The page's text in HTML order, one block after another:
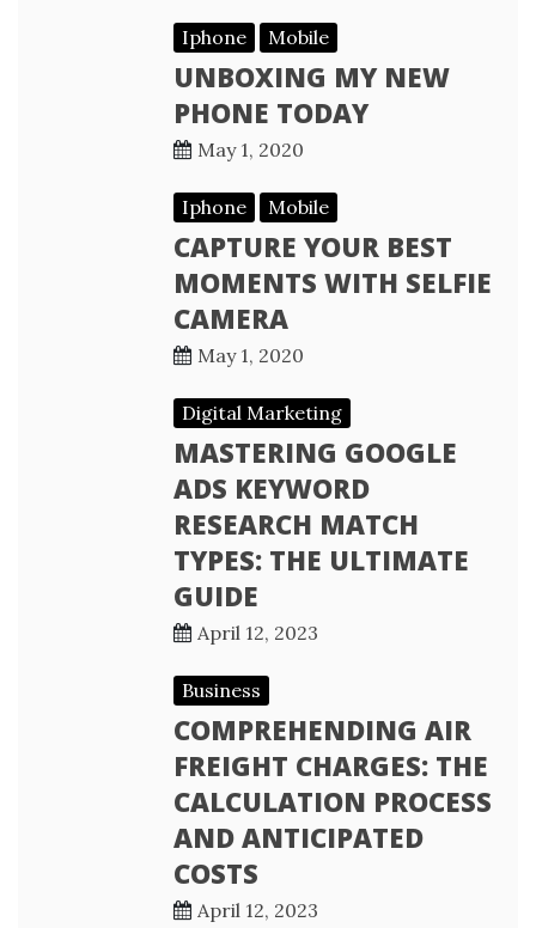
Iphone Mobile
UNBOXING MY NEW
PHONE TODAY
May 1, 2020
Iphone Mobile
CAPTURE YOUR BEST
MOMENTS WITH SELFIE
CAMERA
May 1, 2020
Digital Marketing
MASTERING GOOGLE
ADS KEYWORD
RESEARCH MATCH
TYPES: THE ULTIMATE
GUIDE
April 12, 2023
Business
COMPREHENDING AIR
FREIGHT CHARGES: THE
CALCULATION PROCESS
AND ANTICIPATED
COSTS
April 12, 2023